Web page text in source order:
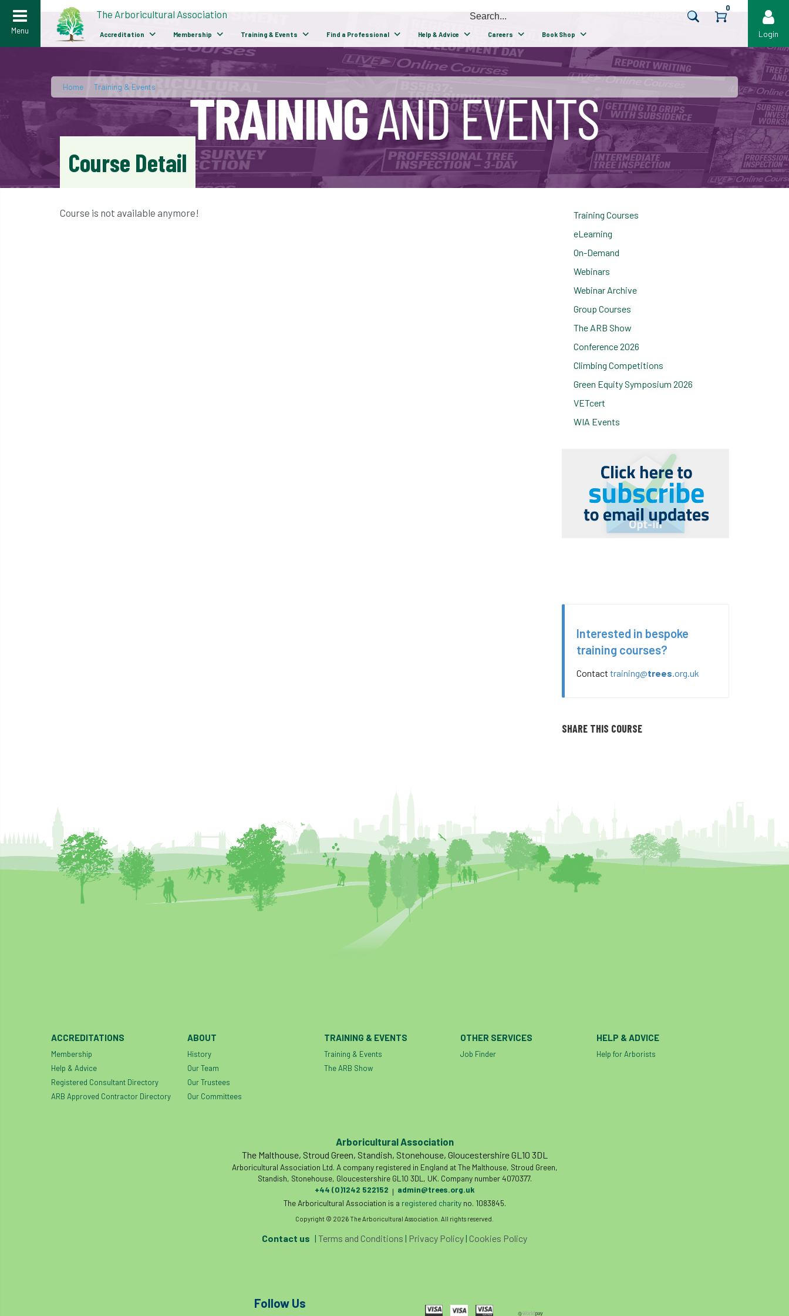
Login
Menu
The Arboricultural Association
Accreditation Membership Training & Events Find a Professional Help & Advice Careers Book Shop
0
Home Training & Events
Course Detail
Training Courses
eLearning
On-Demand
Webinars
Webinar Archive
Group Courses
The ARB Show
Conference 2026
Climbing Competitions
Green Equity Symposium 2026
VETcert
WIA Events
Interested in bespoke
training courses?
Contact training@trees .org.uk
SHARE THIS COURSE
Course is not available anymore!
ACCREDITATIONS
Membership
Help & Advice
Registered Consultant Directory
ARB Approved Contractor Directory
ABOUT
History
Our Team
Our Trustees
Our Committees
TRAINING & EVENTS
Training & Events
The ARB Show
OTHER SERVICES
Job Finder
HELP & ADVICE
Help for Arborists
Arboricultural Association
The Malthouse, Stroud Green, Standish, Stonehouse, Gloucestershire GL10 3DL
Arboricultural Association Ltd. A company registered in England at The Malthouse, Stroud Green,
Standish, Stonehouse, Gloucestershire GL10 3DL, UK. Company number 4070377.
+44 (0)1242 522152 | admin@trees.org.uk
The Arboricultural Association is a registered charityno. 1083845.
Copyright © 2026 The Arboricultural Association. All rights reserved.
Contact us | Terms and Conditions | Privacy Policy| Cookies Policy
Follow Us